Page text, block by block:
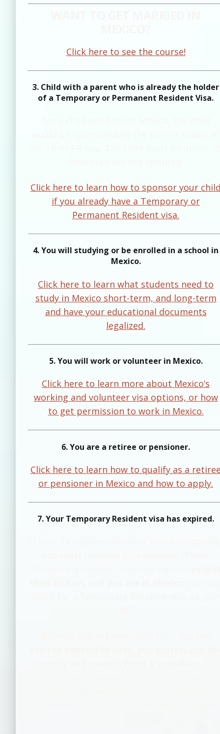
Click here to see the course!
3. Child with a parent who is already the holder
of a Temporary or Permanent Resident Visa.
Click here to learn how to sponsor your
if you already have a Temporary or
Permanent Resident visa.
4. You will studying or be enrolled in a school in
Mexico.
Click here to learn what students need to
study in Mexico short-term, and long-term
and have your educational documents
legalized.
5. You will work or volunteer in Mexico.
Click here to learn more about Mexico’s
working and volunteer visa options, or how
to get permission to work in Mexico.
6. You are a retiree or pensioner.
Click here to learn how to qualify as a
or pensioner in Mexico and how to apply.
7. Your Temporary Resident visa has expired.